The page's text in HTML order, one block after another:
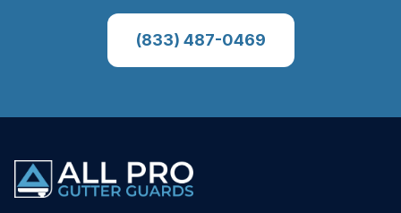
(833) 487-0469